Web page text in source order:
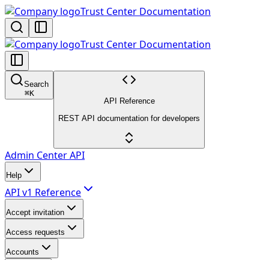
Trust Center Documentation
Trust Center Documentation
Search
⌘K
API Reference
REST API documentation for developers
Admin Center API
Help
API v1 Reference
Accept invitation
Access requests
Accounts